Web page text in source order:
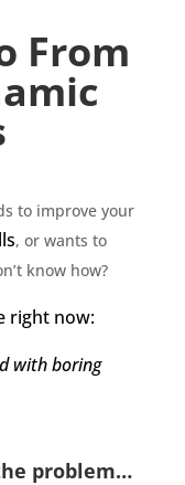
From
to improve your
, or wants to
know how?
right now:
with boring
problem…